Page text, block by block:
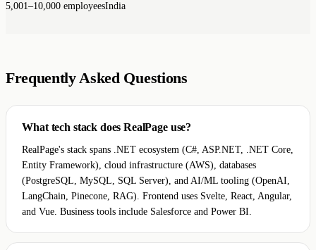
5,001–10,000 employeesIndia
Frequently Asked Questions
What tech stack does RealPage use?
RealPage's stack spans .NET ecosystem (C#, ASP.NET, .NET Core,
Entity Framework), cloud infrastructure (AWS), databases
(PostgreSQL, MySQL, SQL Server), and AI/ML tooling (OpenAI,
LangChain, Pinecone, RAG). Frontend uses Svelte, React, Angular,
and Vue. Business tools include Salesforce and Power BI.